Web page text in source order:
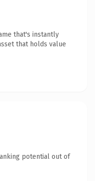
that's instantly
that holds value
potential out of